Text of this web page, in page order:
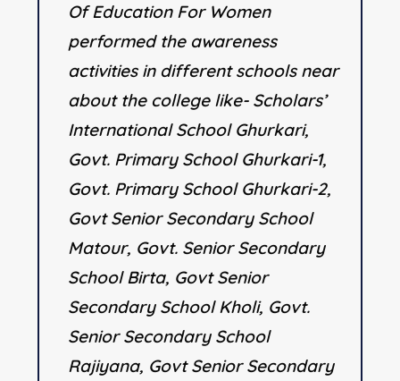
Of Education For Women
performed the awareness
activities in different schools near
about the college like- Scholars’
International School Ghurkari,
Govt. Primary School Ghurkari-1,
Govt. Primary School Ghurkari-2,
Govt Senior Secondary School
Matour, Govt. Senior Secondary
School Birta, Govt Senior
Secondary School Kholi, Govt.
Senior Secondary School
Rajiyana, Govt Senior Secondary